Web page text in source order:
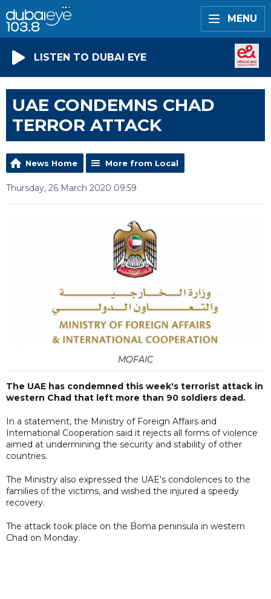
MENU
LISTEN TO DUBAI EYE
UAE CONDEMNS CHAD
TERROR ATTACK
News Home More from Local
Thursday, 26 March 2020 09:59
MOFAIC
The UAE has condemned this week's terrorist attack in
western Chad that left more than 90 soldiers dead.
In a statement, the Ministry of Foreign Affairs and
International Cooperation said it rejects all forms of violence
aimed at undermining the security and stability of other
countries.
The Ministry also expressed the UAE's condolences to the
families of the victims, and wished the injured a speedy
recovery.
The attack took place on the Boma peninsula in western
Chad on Monday.